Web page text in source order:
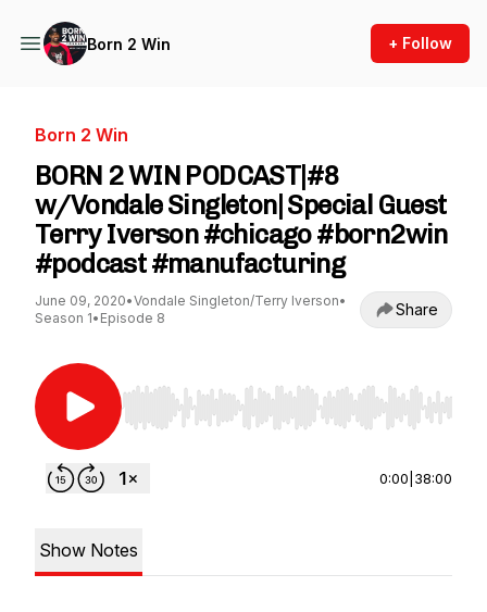
Born 2 Win + Follow
Born 2 Win
BORN 2 WIN PODCAST|#8
w/Vondale Singleton| Special Guest
Terry Iverson #chicago #born2win
#podcast #manufacturing
June 09, 2020•Vondale Singleton/Terry Iverson•
Season 1• Episode 8 Share
Use Left/Right to seek, Home/End to jump to
0:00 38:00
Show Notes